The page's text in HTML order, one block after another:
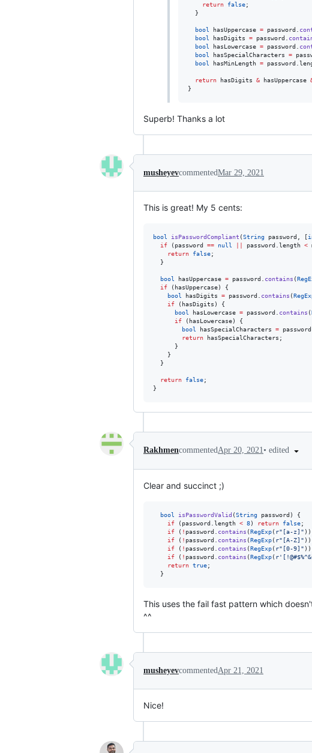
return
false;
  }
bool hasUppercase = password.
bool
hasDigits = password.
bool
hasLowercase = password.
bool
hasSpecialCharacters =
bool
hasMinLength =
return hasDigits & hasUppercase
}
Superb! Thanks a lot
musheyevcommentedMar 29, 2021
This is great! My 5 cents:
bool isPasswordCompliant (String password, [
if (password == null password.length <
return
false;
  }
bool hasUppercase = password. contains (
if (hasUppercase) {
bool
hasDigits = password. contains (
if (hasDigits) {
bool
hasLowercase = password. contains (
if (hasLowercase) {
bool
hasSpecialCharacters = password.
return hasSpecialCharacters;
      }
    }
  }
return false;
}
RakhmencommentedApr 20, 2021• edited
Clear and succinct ;)
bool isPasswordValid (String password) {
if (password.length < 8) return false;
if ( ! password. contains (RegExp( r"[a-z]"
if ( ! password. contains (RegExp( r"[A-Z]"
if ( ! password. contains (RegExp( r"[0-9]"
if ( ! password. contains (RegExp(
return true;
  }
This uses the fail fast pattern which
^^
musheyevcommentedApr 21, 2021
Nice!